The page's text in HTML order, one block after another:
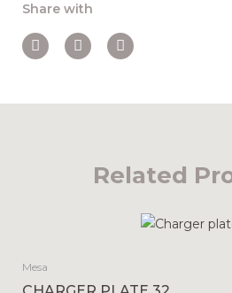
Share with
Related
Mesa